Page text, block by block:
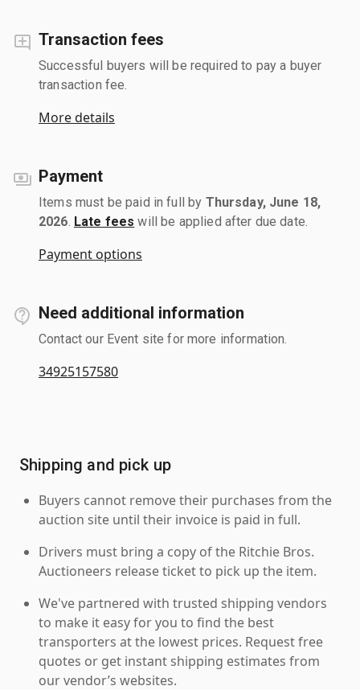
Transaction fees
Successful buyers will be required to pay a buyer
transaction fee.
More details
Payment
Items must be paid in full by Thursday, June 18,
2026 Late fees will be applied after due date.
Payment options
Need additional information
Contact our Event site for more information.
34925157580
Shipping and pick up
Buyers cannot remove their purchases from the
auction site until their invoice is paid in full.
Drivers must bring a copy of the Ritchie Bros.
Auctioneers release ticket to pick up the item.
We've partnered with trusted shipping vendors
to make it easy for you to find the best
transporters at the lowest prices. Request free
quotes or get instant shipping estimates from
our vendor’s websites.